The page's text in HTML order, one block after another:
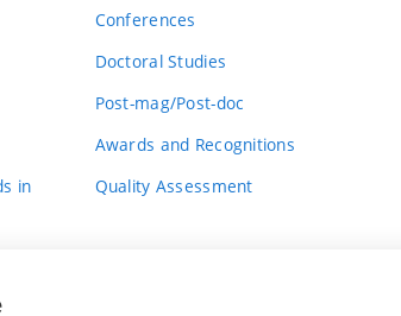
in
Conferences
Doctoral Studies
Post-mag/Post-doc
Awards and Recognitions
Quality Assessment